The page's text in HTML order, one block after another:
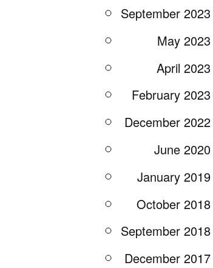
September 2023
May 2023
April 2023
February 2023
December 2022
June 2020
January 2019
October 2018
September 2018
December 2017